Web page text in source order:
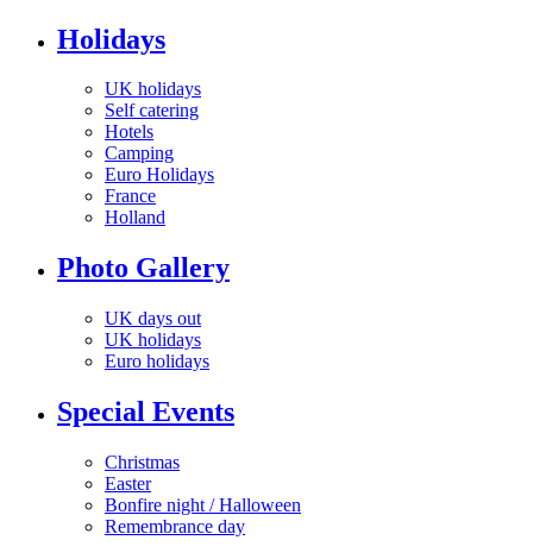
Holidays
UK holidays
Self catering
Hotels
Camping
Euro Holidays
France
Holland
Photo Gallery
UK days out
UK holidays
Euro holidays
Special Events
Christmas
Easter
Bonfire night / Halloween
Remembrance day